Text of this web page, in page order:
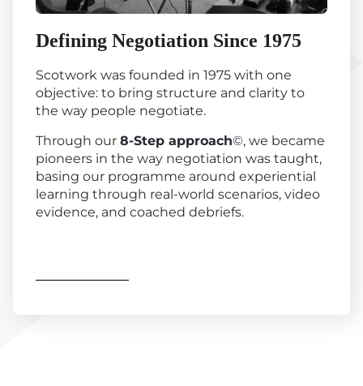
Defining Negotiation Since 1975
Scotwork was founded in 1975 with one
objective: to bring structure and clarity to
the way people negotiate.
Through our 8-Step approach©, we became
pioneers in the way negotiation was taught,
basing our programme around experiential
learning through real-world scenarios, video
evidence, and coached debriefs.